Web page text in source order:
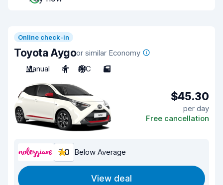
Online check-in
Toyota Aygoor similar Economy
Manual
4 A/C 5
$45.30
per day
Free cancellation
7.0 Below Average
View deal